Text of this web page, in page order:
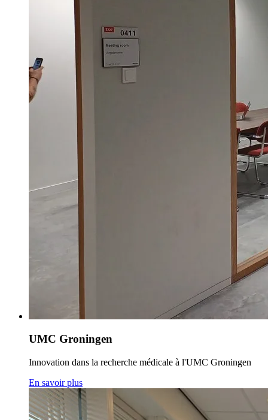
UMC Groningen
Innovation dans la recherche médicale à l'UMC Groningen
En savoir plus